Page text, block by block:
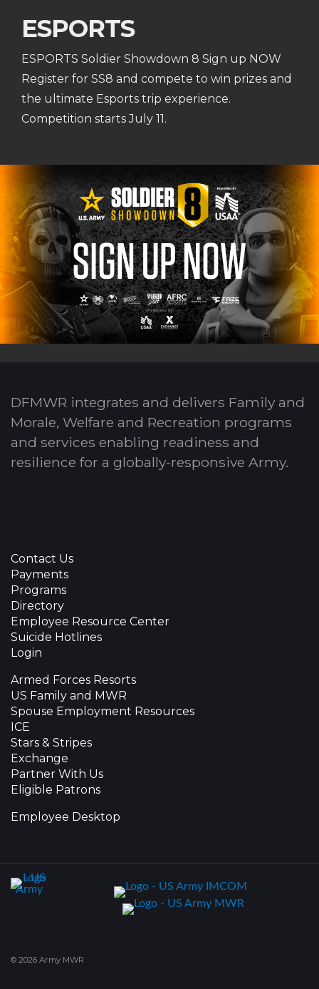
ESPORTS
ESPORTS Soldier Showdown 8 Sign up NOW
Register for SS8 and compete to win prizes and
the ultimate Esports trip experience.
Competition starts July 11.
DFMWR integrates and delivers Family and
Morale, Welfare and Recreation programs
and services enabling readiness and
resilience for a globally-responsive Army.
Contact Us
Payments
Programs
Directory
Employee Resource Center
Suicide Hotlines
Login
Armed Forces Resorts
US Family and MWR
Spouse Employment Resources
ICE
Stars & Stripes
Exchange
Partner With Us
Eligible Patrons
Employee Desktop
© 2026 Army MWR